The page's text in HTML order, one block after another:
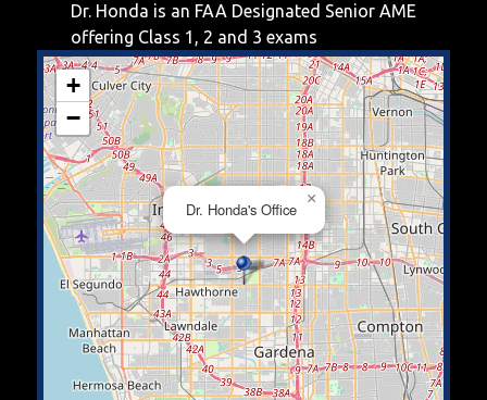
Dr. Honda is an FAA Designated Senior AME
offering Class 1, 2 and 3 exams
Dr. Honda's Office
×
+
−